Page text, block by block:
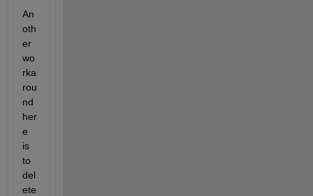
An
oth
er
wo
rka
rou
nd
her
e
is
to
del
ete